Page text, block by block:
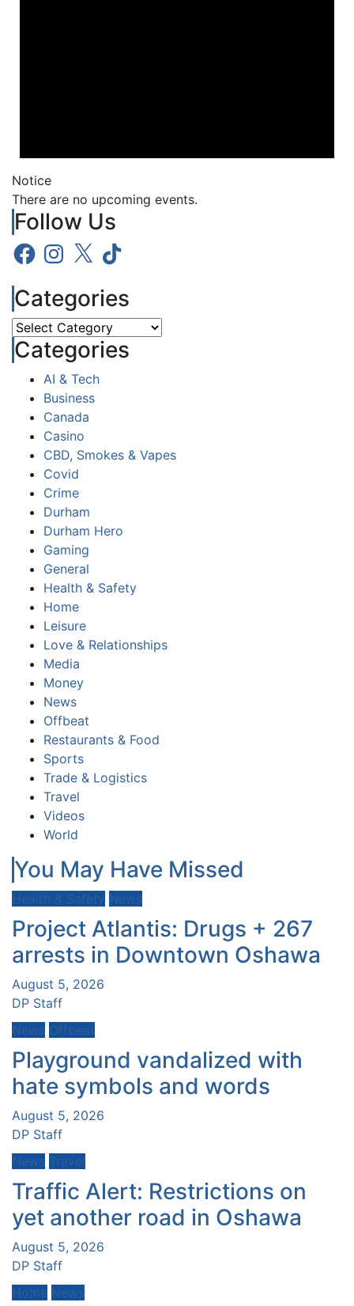
Notice
There are no upcoming events.
Follow Us
FacebookInstagram
X TikTok
Categories
Categories
Categories
AI & Tech
Business
Canada
Casino
CBD, Smokes & Vapes
Covid
Crime
Durham
Durham Hero
Gaming
General
Health & Safety
Home
Leisure
Love & Relationships
Media
Money
News
Offbeat
Restaurants & Food
Sports
Trade & Logistics
Travel
Videos
World
You May Have Missed
Health & Safety News
Project Atlantis: Drugs + 267
arrests in Downtown Oshawa
August 5, 2026
DP Staff
News Offbeat
Playground vandalized with
hate symbols and words
August 5, 2026
DP Staff
News
Travel
Traffic Alert: Restrictions on
yet another road in Oshawa
August 5, 2026
DP Staff
Home News